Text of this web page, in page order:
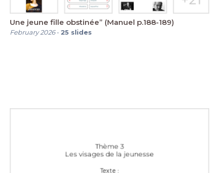
Une jeune fille obstinée” (Manuel p.188-189)
February 2026- 25 slides